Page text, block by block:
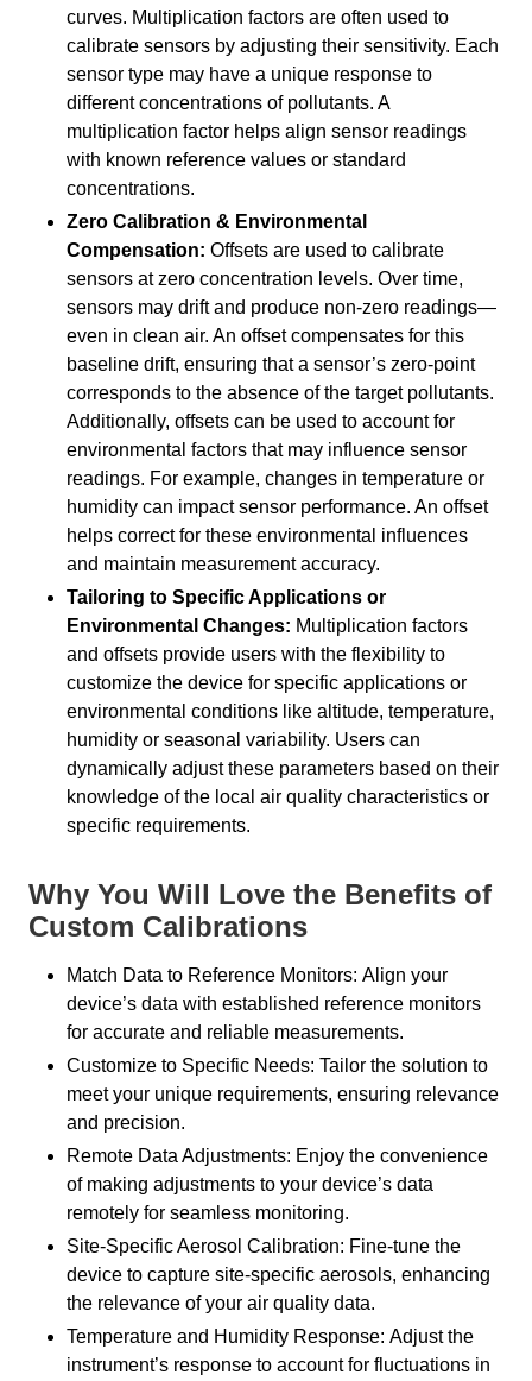
curves. Multiplication factors are often used to
calibrate sensors by adjusting their sensitivity. Each
sensor type may have a unique response to
different concentrations of pollutants. A
multiplication factor helps align sensor readings
with known reference values or standard
concentrations.
Zero Calibration & Environmental
Compensation: Offsets are used to calibrate
sensors at zero concentration levels. Over time,
sensors may drift and produce non-zero readings—
even in clean air. An offset compensates for this
baseline drift, ensuring that a sensor’s zero-point
corresponds to the absence of the target pollutants.
Additionally, offsets can be used to account for
environmental factors that may influence sensor
readings. For example, changes in temperature or
humidity can impact sensor performance. An offset
helps correct for these environmental influences
and maintain measurement accuracy.
Tailoring to Specific Applications or
Environmental Changes: Multiplication factors
and offsets provide users with the flexibility to
customize the device for specific applications or
environmental conditions like altitude, temperature,
humidity or seasonal variability. Users can
dynamically adjust these parameters based on their
knowledge of the local air quality characteristics or
specific requirements.
Why You Will Love the Benefits of
Custom Calibrations
Match Data to Reference Monitors: Align your
device’s data with established reference monitors
for accurate and reliable measurements.
Customize to Specific Needs: Tailor the solution to
meet your unique requirements, ensuring relevance
and precision.
Remote Data Adjustments: Enjoy the convenience
of making adjustments to your device’s data
remotely for seamless monitoring.
Site-Specific Aerosol Calibration: Fine-tune the
device to capture site-specific aerosols, enhancing
the relevance of your air quality data.
Temperature and Humidity Response: Adjust the
instrument’s response to account for fluctuations in